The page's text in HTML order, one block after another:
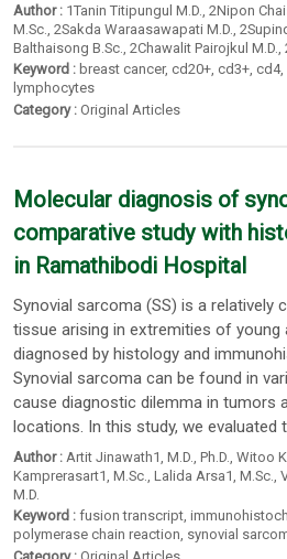
Author : 1Tanin Titipungul M.D. ,2Nipon
M.Sc. ,2Sakda Waraasawapati M.D. ,
Balthaisong B.Sc. ,2Chawalit Pairojkul M.D. ,
Keyword : breast cancer,cd20+,cd3+,cd4,
lymphocytes
Category : Original Articles
Molecular diagnosis of
comparative study with
in Ramathibodi Hospital
Synovial sarcoma (SS) is a
tissue arising in extremities of young
diagnosed by histology and
Synovial sarcoma can be found in
cause diagnostic dilemma in tumors
locations. In this study, we evaluated
Author : Artit Jinawath1 , M.D.,Ph.D. ,Witoo
Kamprerasart1 , M.Sc.,Lalida Arsa1 , M.Sc.,
M.D.
Keyword : fusion transcript,
polymerase chain reaction, synovial